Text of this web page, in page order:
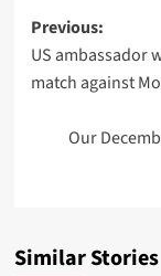
Previous:
US ambassador
match against
Our
Similar Stories